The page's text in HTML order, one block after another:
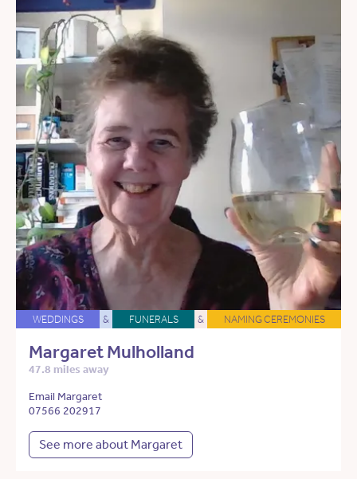
WEDDINGS & FUNERALS & NAMING CEREMONIES
Margaret Mulholland
47.8 miles away
Email Margaret
07566 202917
See more about Margaret